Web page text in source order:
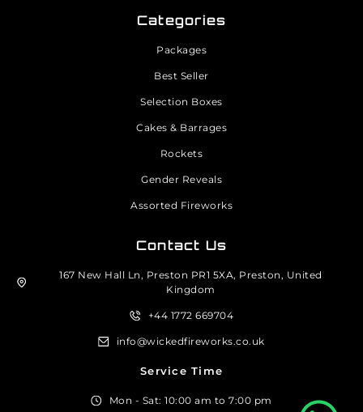
Categories
Packages
Best Seller
Selection Boxes
Cakes & Barrages
Rockets
Gender Reveals
Assorted Fireworks
Contact Us
167 New Hall Ln, Preston PR1 5XA, Preston, United
Kingdom
+44 1772 669704
info@wickedfireworks.co.uk
Service Time
Mon - Sat: 10:00 am to 7:00 pm